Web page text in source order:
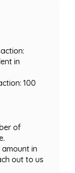
in
100
of
in
out to us